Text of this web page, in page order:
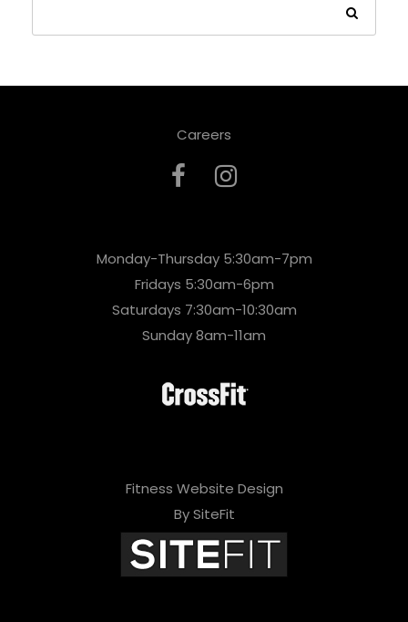
Careers
Monday-Thursday 5:30am-7pm
Fridays 5:30am-6pm
Saturdays 7:30am-10:30am
Sunday 8am-11am
Fitness Website Design
By SiteFit